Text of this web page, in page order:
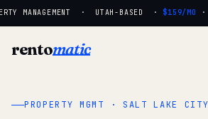
MANAGEMENT · UTAH-BASED · $159/MO·
rentomatic
PROPERTY MGMT · SALT LAKE